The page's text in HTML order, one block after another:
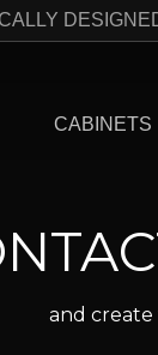
CABINETS
and